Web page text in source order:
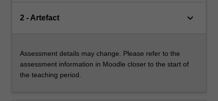
2 - Artefact keyboard_arrow_down
Assessment details may change. Please refer to the
assessment information in Moodle closer to the start of
the teaching period.